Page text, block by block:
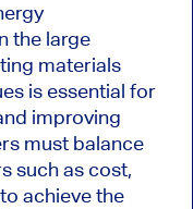
the large
materials
is essential for
improving
must balance
such as cost,
achieve the